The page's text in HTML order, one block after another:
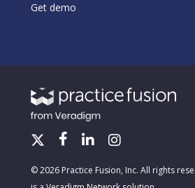
Get demo
© 2026 Practice Fusion, Inc. All rights